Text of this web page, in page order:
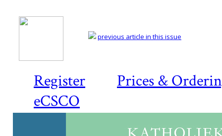
Register
Prices &
eCSCO
previous article in this issue